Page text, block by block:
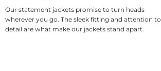
Our statement jackets promise to turn heads
wherever you go. The sleek fitting and attention to
detail are what make our jackets stand apart.